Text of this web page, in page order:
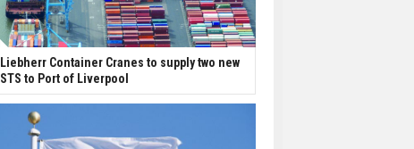
Liebherr Container Cranes to supply two new
STS to Port of Liverpool